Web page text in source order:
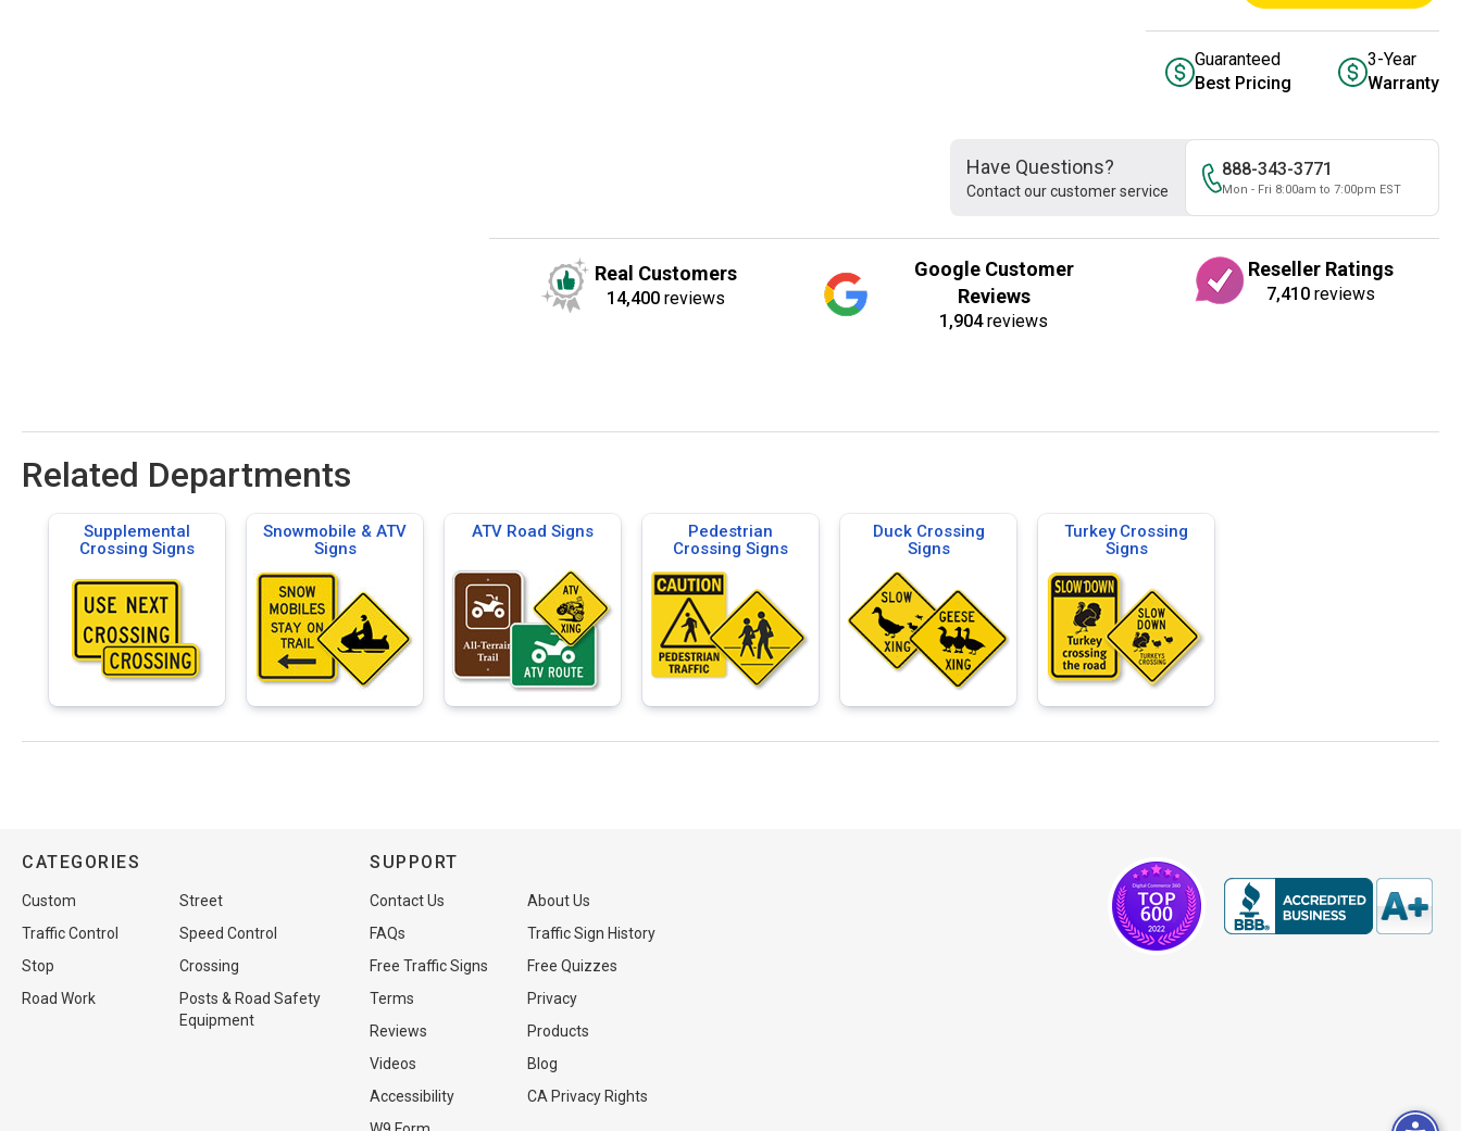
Guaranteed
Best Pricing
3-Year
Warranty
Have Questions?
Contact our customer service
888-343-3771
Mon - Fri 8:00am to 7:00pm EST
Real Customers
14,400 reviews
Google Customer
Reviews
1,904reviews
Reseller Ratings
7,410 reviews
Related Departments
Supplemental
Crossing Signs
Snowmobile & ATV
Signs
ATV Road Signs
Pedestrian
Crossing Signs
Duck Crossing
Signs
Turkey Crossing
Signs
CATEGORIES
Custom
Street
Traffic Control
Speed Control
Stop
Crossing
Road Work
Posts & Road Safety
Equipment
SUPPORT
Contact Us
About Us
FAQs
Traffic Sign History
Free Traffic Signs
Free Quizzes
Terms
Privacy
Reviews
Products
Videos
Blog
Accessibility
CA Privacy Rights